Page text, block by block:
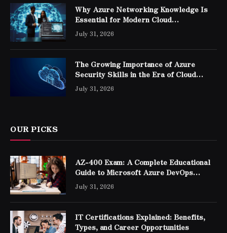
Why Azure Networking Knowledge Is
Essential for Modern Cloud
Professionals
July 31, 2026
The Growing Importance of Azure
Security Skills in the Era of Cloud
Computing
July 31, 2026
OUR PICKS
AZ-400 Exam: A Complete Educational
Guide to Microsoft Azure DevOps
Engineer Expert Certification
July 31, 2026
IT Certifications Explained: Benefits,
Types, and Career Opportunities